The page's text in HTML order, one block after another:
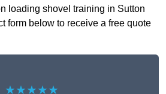
loading shovel training in Sutton
form below to receive a free quote
★★★★★